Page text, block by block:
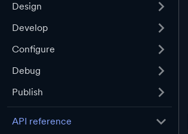
Design
Develop
Configure
Debug
Publish
API reference